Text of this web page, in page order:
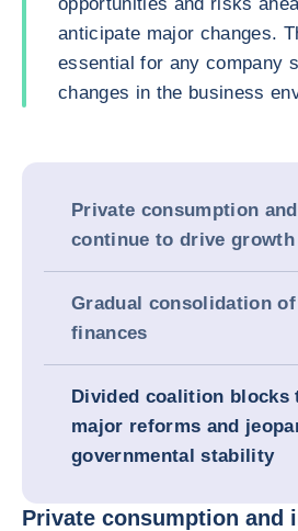
anticipate major changes.
essential for any company
changes in the business
Private consumption
continue to drive growth
Gradual consolidation
finances
Divided coalition
major reforms and
governmental stability
Private consumption and